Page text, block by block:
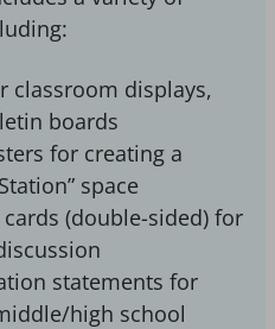
classroom displays,
boards
for creating a
space
(double-sided) for
statements for
high school